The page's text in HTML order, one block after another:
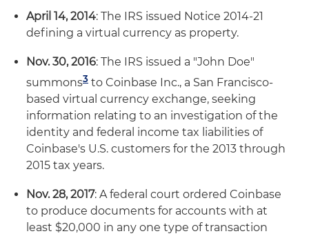
April 14, 2014: The IRS issued Notice 2014-21
defining a virtual currency as property.
Nov. 30, 2016: The IRS issued a "John Doe"
summons3 to Coinbase Inc., a San Francisco-
based virtual currency exchange, seeking
information relating to an investigation of the
identity and federal income tax liabilities of
Coinbase's U.S. customers for the 2013 through
2015 tax years.
Nov. 28, 2017: A federal court ordered Coinbase
to produce documents for accounts with at
least $20,000 in any one type of transaction